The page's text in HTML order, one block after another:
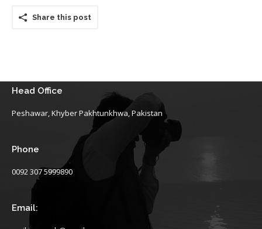
Share this post
Head Office
Peshawar, Khyber Pakhtunkhwa, Pakistan
Phone
0092 307 5999890
Email: